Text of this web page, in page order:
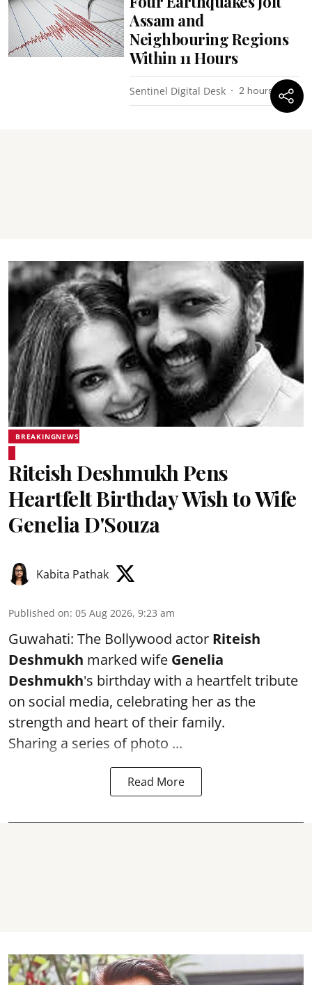
Assam and
Neighbouring Regions
Within 11 Hours
Sentinel Digital Desk 2 hours ago
BREAKINGNEWS
Riteish Deshmukh Pens
Heartfelt Birthday Wish to Wife
Genelia D'Souza
Kabita Pathak
Published on: 05 Aug 2026, 9:23 am
Guwahati: The Bollywood actor Riteish
Deshmukh marked wife Genelia
Deshmukh's birthday with a heartfelt tribute
on social media, celebrating her as the
strength and heart of their family.
Sharing a series of photo ...
Read More